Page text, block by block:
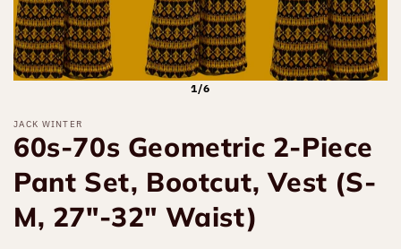
1/6
JACK WINTER
60s-70s Geometric 2-Piece
Pant Set, Bootcut, Vest (S-
M, 27"-32" Waist)